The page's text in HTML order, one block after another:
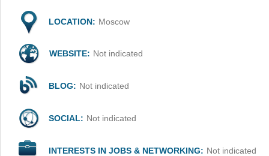
LOCATION: Moscow
WEBSITE: Not indicated
BLOG: Not indicated
SOCIAL: Not indicated
INTERESTS IN JOBS & NETWORKING: Not indicated